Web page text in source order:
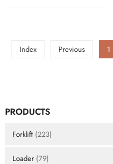
PRODUCTS
Forklift (223)
Loader (79)
Index Previous 1